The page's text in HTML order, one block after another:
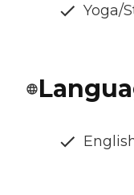
Yoga/